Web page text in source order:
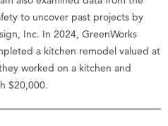
to uncover past projects by
Inc. In 2024, GreenWorks
a kitchen remodel valued at
worked on a kitchen and
$20,000.